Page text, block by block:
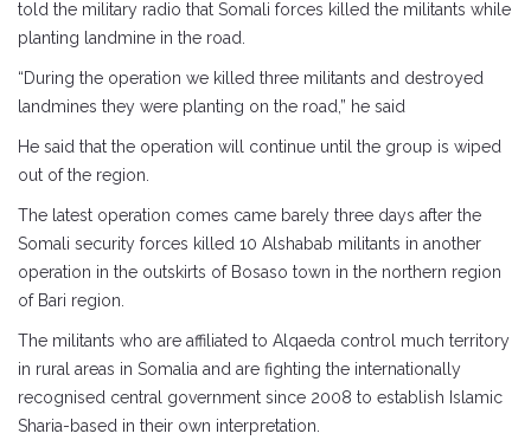
told the military radio that Somali forces killed the militants while
planting landmine in the road.
“During the operation we killed three militants and destroyed
landmines they were planting on the road,” he said
He said that the operation will continue until the group is wiped
out of the region.
The latest operation comes came barely three days after the
Somali security forces killed 10 Alshabab militants in another
operation in the outskirts of Bosaso town in the northern region
of Bari region.
The militants who are affiliated to Alqaeda control much territory
in rural areas in Somalia and are fighting the internationally
recognised central government since 2008 to establish Islamic
Sharia-based in their own interpretation.